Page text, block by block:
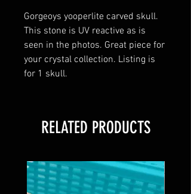
Gorgeoys yooperlite carved skull.
This stone is UV reactive as is
seen in the photos. Great piece for
your crystal collection. Listing is
for 1 skull.
RELATED PRODUCTS